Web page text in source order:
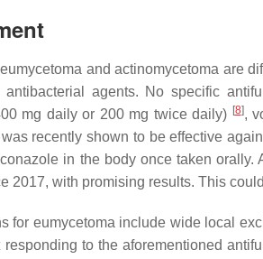
and actinomycetoma are
agents. No specific
mg daily or 200 mg twice daily) [8],
recently shown to be effective
in the body once taken
2017, with promising results. This
for eumycetoma include wide local
responding to the aforementioned